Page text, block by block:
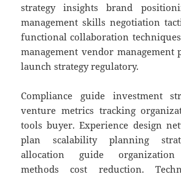
strategy insights brand
management skills negotiation
functional collaboration
management vendor management
launch strategy regulatory.
Compliance guide investment
venture metrics tracking
tools buyer. Experience design
plan scalability planning
allocation guide organization
methods cost reduction.